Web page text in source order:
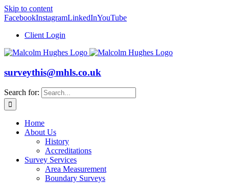
Skip to content
FacebookInstagramLinkedInYouTube
Client Login
surveythis@mhls.co.uk
Search for:
Home
About Us
History
Accreditations
Survey Services
Area Measurement
Boundary Surveys